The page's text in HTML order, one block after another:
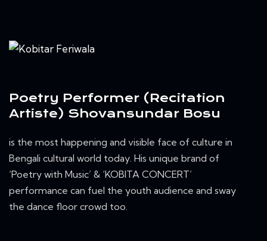
Poetry Performer (Recitation
Artiste) Shovansundar Bosu
is the most happening and visible face of culture in
Bengali cultural world today. His unique brand of
‘Poetry with Music’ & ‘KOBITA CONCERT’
performance can fuel the youth audience and sway
the dance floor crowd too.